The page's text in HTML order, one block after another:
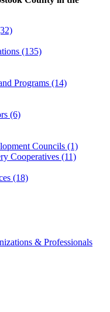
(135)
Programs (14)
(6)
Councils (1)
Cooperatives (11)
(18)
& Professionals